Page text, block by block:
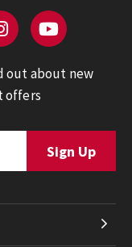
out about new
offers